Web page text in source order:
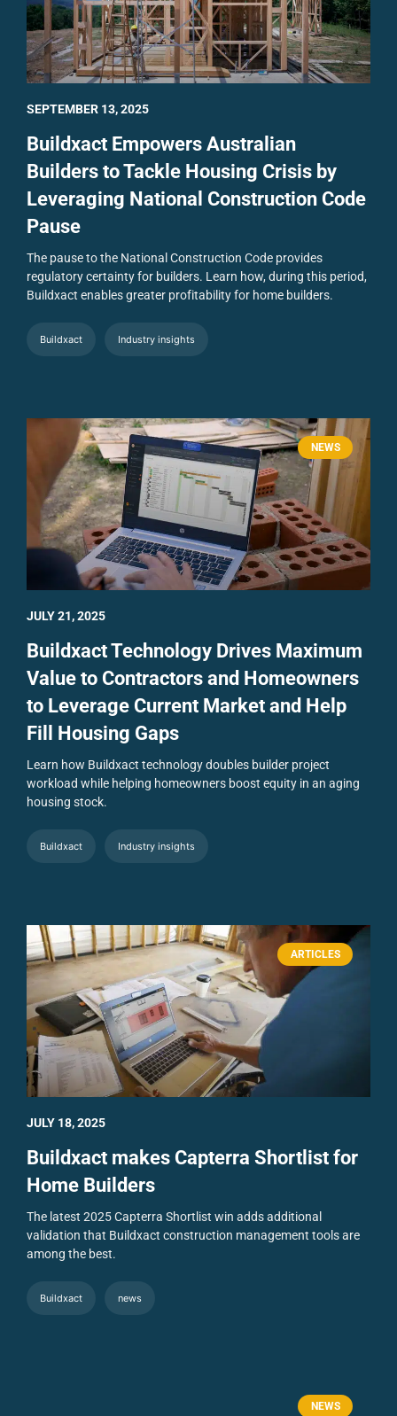
Buildxact Empowers Australian
Builders to Tackle Housing Crisis by
Leveraging National Construction Code
Pause
The pause to the National Construction Code provides
regulatory certainty for builders. Learn how, during this period,
Buildxact enables greater profitability for home builders.
Buildxact Industry insights
SEPTEMBER 13, 2025
NEWS
Buildxact Technology Drives Maximum
Value to Contractors and Homeowners
to Leverage Current Market and Help
Fill Housing Gaps
Learn how Buildxact technology doubles builder project
workload while helping homeowners boost equity in an aging
housing stock.
Buildxact Industry insights
JULY 21, 2025
ARTICLES
Buildxact makes Capterra Shortlist for
Home Builders
The latest 2025 Capterra Shortlist win adds additional
validation that Buildxact construction management tools are
among the best.
Buildxact news
JULY 18, 2025
NEWS